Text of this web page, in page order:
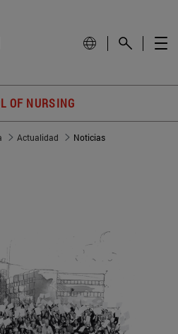
OF NURSING
Actualidad Noticias